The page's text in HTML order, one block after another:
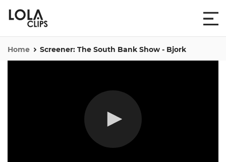
Home Screener: The South Bank Show - Bjork